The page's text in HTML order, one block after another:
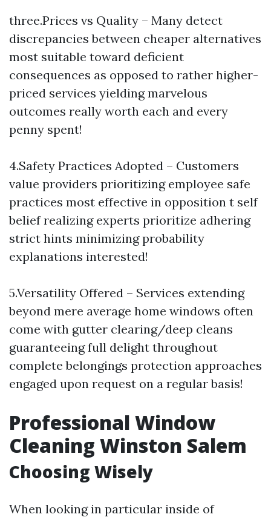
three.Prices vs Quality – Many detect
discrepancies between cheaper alternatives
most suitable toward deficient
consequences as opposed to rather higher-
priced services yielding marvelous
outcomes really worth each and every
penny spent!
4.Safety Practices Adopted – Customers
value providers prioritizing employee safe
practices most effective in opposition t self
belief realizing experts prioritize adhering
strict hints minimizing probability
explanations interested!
5.Versatility Offered – Services extending
beyond mere average home windows often
come with gutter clearing/deep cleans
guaranteeing full delight throughout
complete belongings protection approaches
engaged upon request on a regular basis!
Professional Window
Cleaning Winston Salem
Choosing Wisely
When looking in particular inside of